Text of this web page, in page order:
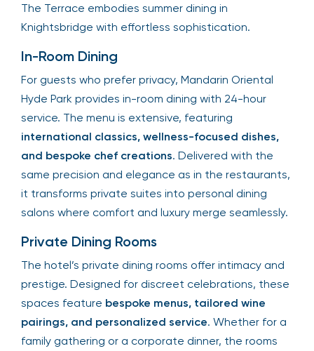
The Terrace embodies summer dining in
Knightsbridge with effortless sophistication.
In-Room Dining
For guests who prefer privacy, Mandarin Oriental
Hyde Park provides in-room dining with 24-hour
service. The menu is extensive, featuring
international classics, wellness-focused dishes,
and bespoke chef creations. Delivered with the
same precision and elegance as in the restaurants,
it transforms private suites into personal dining
salons where comfort and luxury merge seamlessly.
Private Dining Rooms
The hotel’s private dining rooms offer intimacy and
prestige. Designed for discreet celebrations, these
spaces feature bespoke menus, tailored wine
pairings, and personalized service. Whether for a
family gathering or a corporate dinner, the rooms